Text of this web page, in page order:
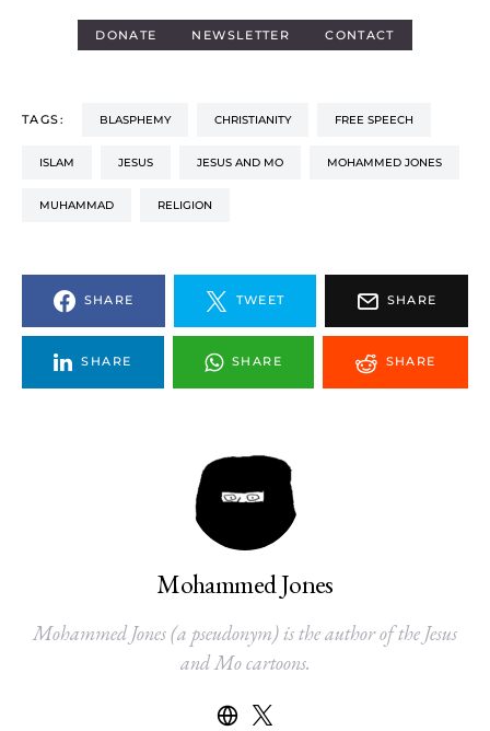
DONATE NEWSLETTER CONTACT
TAGS: BLASPHEMY CHRISTIANITY FREE SPEECH
ISLAM JESUS JESUS AND MO MOHAMMED JONES
MUHAMMAD RELIGION
SHARE TWEET SHARE
SHARE SHARE SHARE
Mohammed Jones
Mohammed Jones (a pseudonym) is the author of the Jesus
and Mo cartoons.